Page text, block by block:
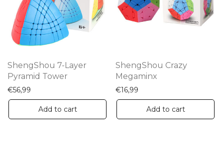
may
the
product
page
ShengShou 7-Layer
Pyramid Tower
€56,99
Add to cart
ShengShou Crazy
Megaminx
€16,99
Add to cart